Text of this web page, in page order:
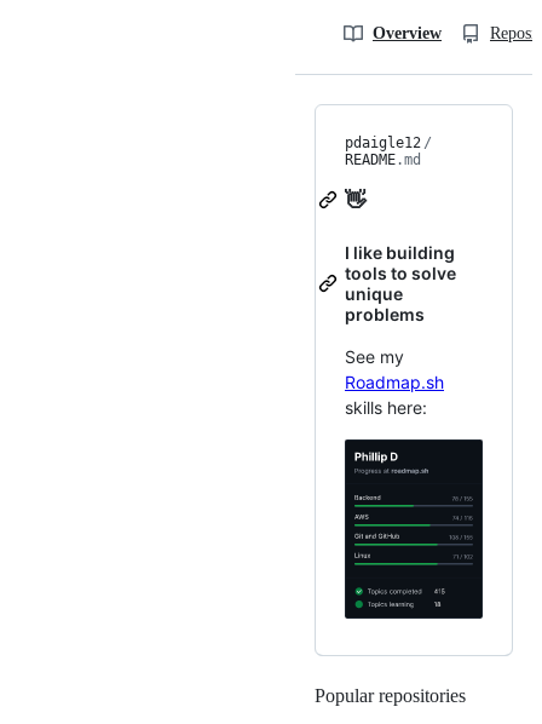
Overview
pdaigle12 /
README.md
👋
I like building
tools to solve
unique
problems
See my
Roadmap.sh
skills here:
Popular repositories